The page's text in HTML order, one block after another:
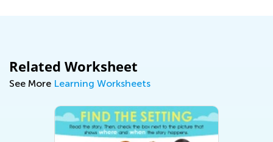
Related Worksheet
See More Learning Worksheets